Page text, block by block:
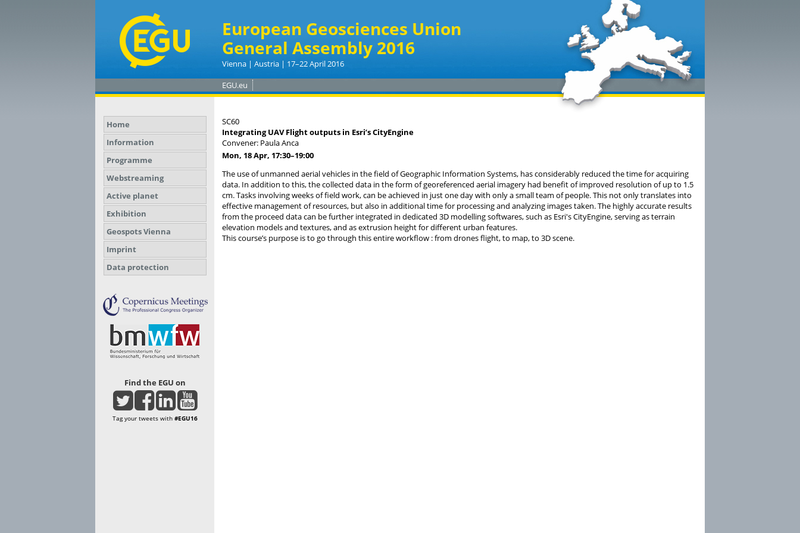
European Geosciences Union
General Assembly 2016
Vienna | Austria | 17–22 April 2016
EGU.eu
Home
Information
Programme
Webstreaming
Active planet
Exhibition
Geospots Vienna
Imprint
Data protection
Find the EGU on
Tag your tweets with #EGU16
SC60
Integrating UAV Flight outputs in Esri’s CityEngine
Convener: Paula Anca
Mon, 18 Apr, 17:30–19:00
The use of unmanned aerial vehicles in the field of Geographic Information Systems, has considerably reduced the time for acquiring
data. In addition to this, the collected data in the form of georeferenced aerial imagery had benefit of improved resolution of up to 1.5
cm. Tasks involving weeks of field work, can be achieved in just one day with only a small team of people. This not only translates into
effective management of resources, but also in additional time for processing and analyzing images taken. The highly accurate results
from the proceed data can be further integrated in dedicated 3D modelling softwares, such as Esri's CityEngine, serving as terrain
elevation models and textures, and as extrusion height for different urban features.
This course’s purpose is to go through this entire workflow : from drones flight, to map, to 3D scene.